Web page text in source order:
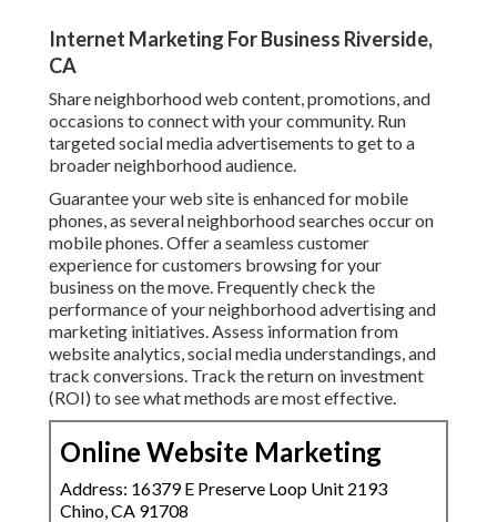
Internet Marketing For Business Riverside,
CA
Share neighborhood web content, promotions, and
occasions to connect with your community. Run
targeted social media advertisements to get to a
broader neighborhood audience.
Guarantee your web site is enhanced for mobile
phones, as several neighborhood searches occur on
mobile phones. Offer a seamless customer
experience for customers browsing for your
business on the move. Frequently check the
performance of your neighborhood advertising and
marketing initiatives. Assess information from
website analytics, social media understandings, and
track conversions. Track the return on investment
(ROI) to see what methods are most effective.
Online Website Marketing
Address: 16379 E Preserve Loop Unit 2193
Chino, CA 91708